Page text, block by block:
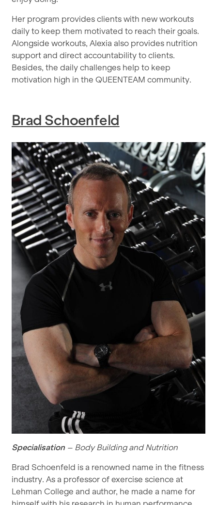
Her program provides clients with new workouts
daily to keep them motivated to reach their goals.
Alongside workouts, Alexia also provides nutrition
support and direct accountability to clients.
Besides, the daily challenges help to keep
motivation high in the QUEENTEAM community.
Brad Schoenfeld
Specialisation – Body Building and Nutrition
Brad Schoenfeld is a renowned name in the fitness
industry. As a professor of exercise science at
Lehman College and author, he made a name for